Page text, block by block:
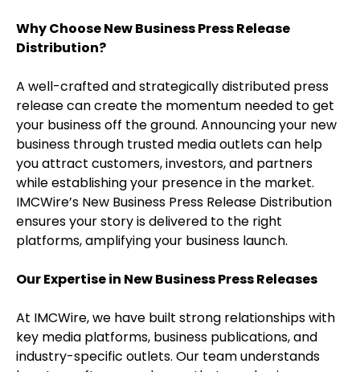
Why Choose New Business Press Release
Distribution?
A well-crafted and strategically distributed press
release can create the momentum needed to get
your business off the ground. Announcing your new
business through trusted media outlets can help
you attract customers, investors, and partners
while establishing your presence in the market.
IMCWire’s New Business Press Release Distribution
ensures your story is delivered to the right
platforms, amplifying your business launch.
Our Expertise in New Business Press Releases
At IMCWire, we have built strong relationships with
key media platforms, business publications, and
industry-specific outlets. Our team understands